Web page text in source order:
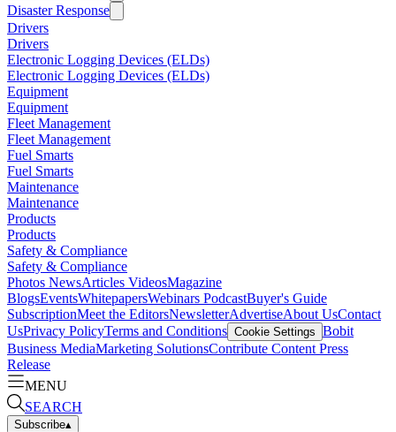
Disaster Response
Drivers
Drivers
Electronic Logging Devices (ELDs)
Electronic Logging Devices (ELDs)
Equipment
Equipment
Fleet Management
Fleet Management
Fuel Smarts
Fuel Smarts
Maintenance
Maintenance
Products
Products
Safety & Compliance
Safety & Compliance
Photos NewsArticles VideosMagazine
BlogsEventsWhitepapersWebinars PodcastBuyer's Guide
SubscriptionMeet the EditorsNewsletterAdvertiseAbout UsContact
UsPrivacy PolicyTerms and Conditions Cookie Settings Bobit
Business MediaMarketing SolutionsContribute Content Press
Release
MENU
SEARCH
Subscribe▴